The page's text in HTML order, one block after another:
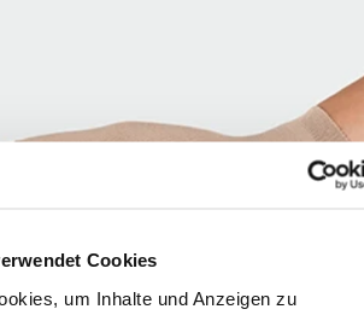
Cookies
um Inhalte und Anzeigen zu